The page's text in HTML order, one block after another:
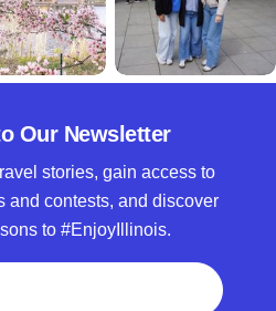
Our Newsletter
stories, gain access to
and contests, and discover
to #EnjoyIllinois.